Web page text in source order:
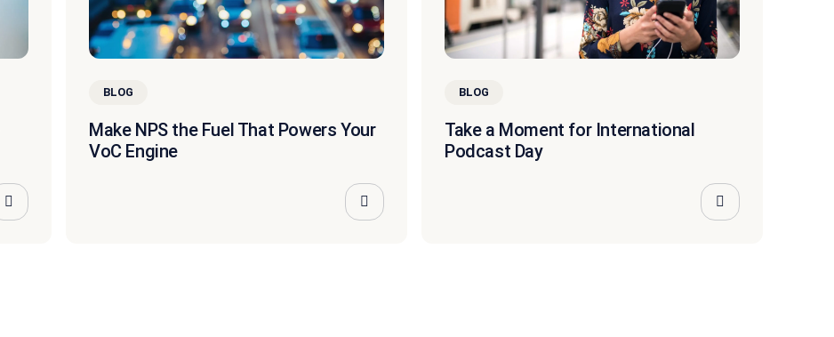
BLOG
Make NPS the Fuel That Powers Your
VoC Engine
BLOG
Take a Moment for International
Podcast Day